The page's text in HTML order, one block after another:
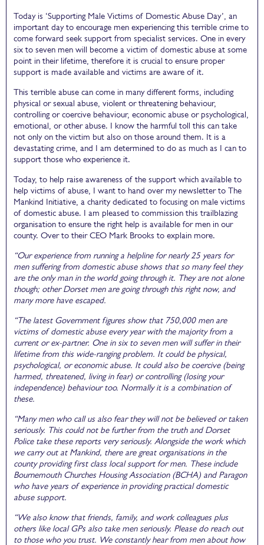
Today is ‘Supporting Male Victims of Domestic Abuse Day’, an
important day to encourage men experiencing this terrible crime to
come forward seek support from specialist services. One in every
six to seven men will become a victim of domestic abuse at some
point in their lifetime, therefore it is crucial to ensure proper
support is made available and victims are aware of it.
This terrible abuse can come in many different forms, including
physical or sexual abuse, violent or threatening behaviour,
controlling or coercive behaviour, economic abuse or psychological,
emotional, or other abuse. I know the harmful toll this can take
not only on the victim but also on those around them. It is a
devastating crime, and I am determined to do as much as I can to
support those who experience it.
Today, to help raise awareness of the support which available to
help victims of abuse, I want to hand over my newsletter to The
Mankind Initiative, a charity dedicated to focusing on male victims
of domestic abuse. I am pleased to commission this trailblazing
organisation to ensure the right help is available for men in our
county. Over to their CEO Mark Brooks to explain more.
“Our experience from running a helpline for nearly 25 years for
men suffering from domestic abuse shows that so many feel they
are the only man in the world going through it. They are not alone
though; other Dorset men are going through this right now, and
many more have escaped.
“The latest Government figures show that 750,000 men are
victims of domestic abuse every year with the majority from a
current or ex-partner. One in six to seven men will suffer in their
lifetime from this wide-ranging problem. It could be physical,
psychological, or economic abuse. It could also be coercive (being
harmed, threatened, living in fear) or controlling (losing your
independence) behaviour too. Normally it is a combination of
these.
“Many men who call us also fear they will not be believed or taken
seriously. This could not be further from the truth and Dorset
Police take these reports very seriously. Alongside the work which
we carry out at Mankind, there are great organisations in the
county providing first class local support for men. These include
Bournemouth Churches Housing Association (BCHA) and Paragon
who have years of experience in providing practical domestic
abuse support.
“We also know that friends, family, and work colleagues plus
others like local GPs also take men seriously. Please do reach out
to those who you trust. We constantly hear from men about how